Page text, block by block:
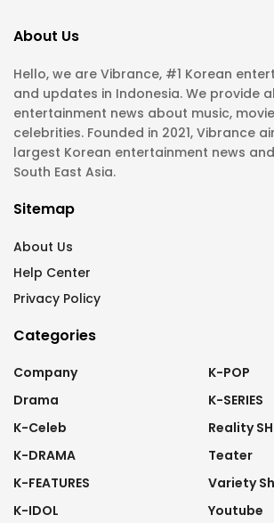
About Us
Hello, we are Vibrance, #1 Korean
and updates in Indonesia. We provide
entertainment news about music,
celebrities. Founded in 2021, Vibrance
largest Korean entertainment news
South East Asia.
Sitemap
About Us
Help Center
Privacy Policy
Categories
Company
Drama
K-Celeb
K-DRAMA
K-FEATURES
K-IDOL
K-POP
K-SERIES
Reality
Teater
Variety
Youtube